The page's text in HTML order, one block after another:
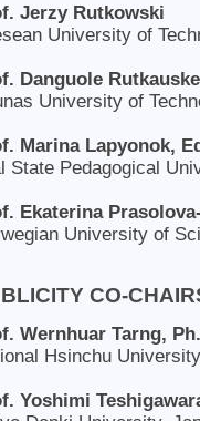
Jerzy Rutkowski
University of
Danguole
University of
Marina Lapyonok,
State Pedagogical
Ekaterina
University of
CO-
Wernhuar Tarng,
Hsinchu
Yoshimi